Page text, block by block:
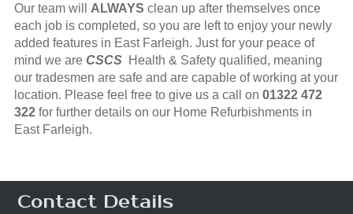
Our team will ALWAYS clean up after themselves once
each job is completed, so you are left to enjoy your newly
added features in East Farleigh. Just for your peace of
mind we are CSCS Health & Safety qualified, meaning
our tradesmen are safe and are capable of working at your
location. Please feel free to give us a call on 01322 472
322for further details on our Home Refurbishments in
East Farleigh.
Contact Details